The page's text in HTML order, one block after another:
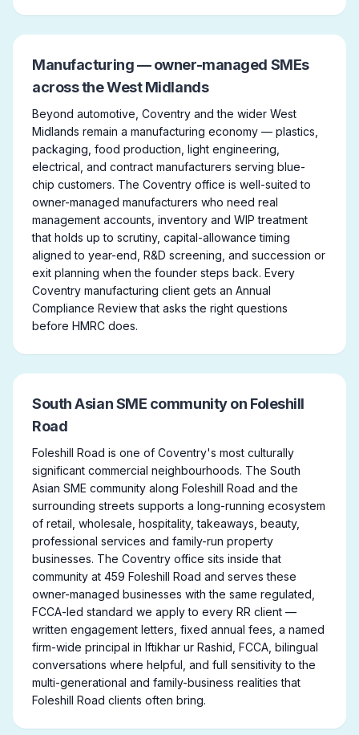
Manufacturing — owner-managed SMEs
across the West Midlands
Beyond automotive, Coventry and the wider West
Midlands remain a manufacturing economy — plastics,
packaging, food production, light engineering,
electrical, and contract manufacturers serving blue-
chip customers. The Coventry office is well-suited to
owner-managed manufacturers who need real
management accounts, inventory and WIP treatment
that holds up to scrutiny, capital-allowance timing
aligned to year-end, R&D screening, and succession or
exit planning when the founder steps back. Every
Coventry manufacturing client gets an Annual
Compliance Review that asks the right questions
before HMRC does.
South Asian SME community on Foleshill
Road
Foleshill Road is one of Coventry's most culturally
significant commercial neighbourhoods. The South
Asian SME community along Foleshill Road and the
surrounding streets supports a long-running ecosystem
of retail, wholesale, hospitality, takeaways, beauty,
professional services and family-run property
businesses. The Coventry office sits inside that
community at 459 Foleshill Road and serves these
owner-managed businesses with the same regulated,
FCCA-led standard we apply to every RR client —
written engagement letters, fixed annual fees, a named
firm-wide principal in Iftikhar ur Rashid, FCCA, bilingual
conversations where helpful, and full sensitivity to the
multi-generational and family-business realities that
Foleshill Road clients often bring.